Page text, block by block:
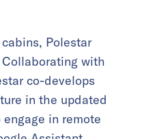
Polestar
with
co-develops
in the updated
in remote